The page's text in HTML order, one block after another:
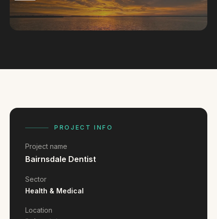
About
FAQ
Locations
GET A QUOTE
GET IN TOUCH
contact@gippslandwebsites.com.au
PROJECT INFO
Project name
Bairnsdale Dentist
Sector
Health & Medical
Location